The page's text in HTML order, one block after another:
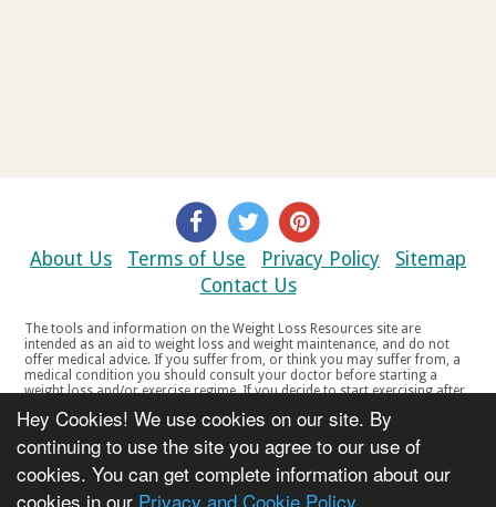
Hey Cookies! We use cookies on our site. By
continuing to use the site you agree to our use of
cookies. You can get complete information about our
cookies in our Privacy and Cookie Policy
About Us Terms of Use Privacy Policy
Sitemap
Contact Us
The tools and information on the Weight Loss Resources site are
intended as an aid to weight loss and weight maintenance, and do not
offer medical advice. If you suffer from, or think you may suffer from, a
medical condition you should consult your doctor before starting a
weight loss and/or exercise regime. If you decide to start exercising after
your doctor if you experience any discomfort, distress or any other
symptoms. If you feel any discomfort or pain when you exercise, do not
continue. The tools and information on the Weight Loss Resources site
are not intended for women who are pregnant or breast-feeding, or for
any person under the age of 18. Copyright © 2000-2021 Weight Loss
Resources Ltd. All product names, trademarks, registered trademarks,